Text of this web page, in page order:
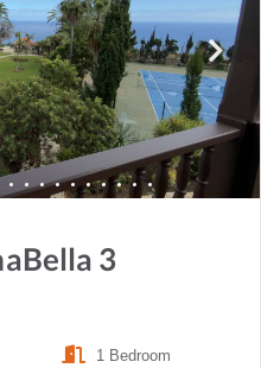
3
1 Bedroom